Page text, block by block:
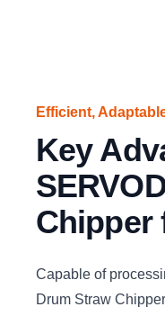
Efficient,
Key
Chipper
Capable of
Drum Straw